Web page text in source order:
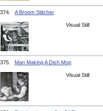
374. A Broom Stitcher
Visual Still
375. Man Making A Dish Mop
Visual Still